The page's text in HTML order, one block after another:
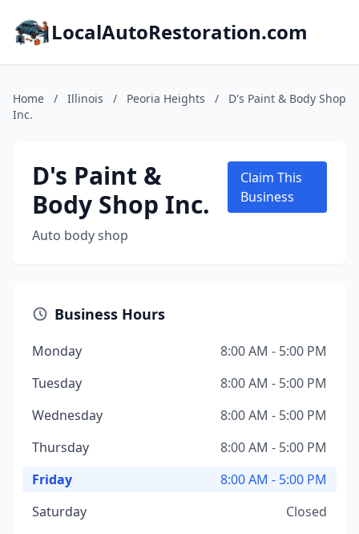
LocalAutoRestoration.com
Home / Illinois / Peoria Heights /
D's Paint & Body Shop
Inc.
D's Paint &
Body Shop Inc.
Auto body shop
Claim This
Business
Business Hours
Monday
8:00 AM - 5:00 PM
Tuesday
8:00 AM - 5:00 PM
Wednesday
8:00 AM - 5:00 PM
Thursday
8:00 AM - 5:00 PM
Friday
8:00 AM - 5:00 PM
Saturday
Closed